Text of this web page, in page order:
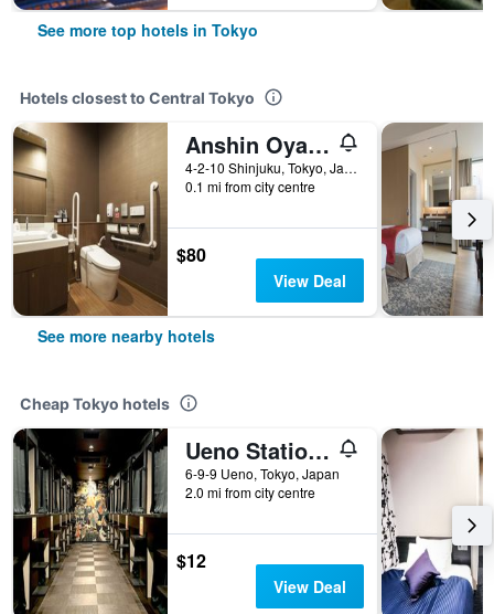
See more top hotels in Tokyo
Hotels closest to Central Tokyo
Anshin Oyado Shinjuku - Caters to Men
4-2-10 Shinjuku, Tokyo, Japan
0.1 mi from city centre
$80
View Deal
See more nearby hotels
Cheap Tokyo hotels
Ueno Station Hostel Oriental 1 Male Only
6-9-9 Ueno, Tokyo, Japan
2.0 mi from city centre
$12
View Deal